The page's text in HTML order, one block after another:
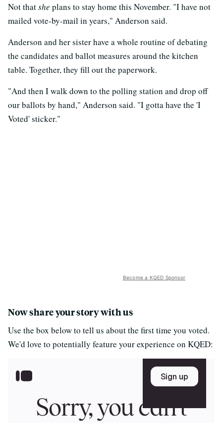
Not thatshe plans to stay home this November. "I have not
mailed vote-by-mail in years," Anderson said.
Anderson and her sister have a whole routine of debating
the candidates and ballot measures around the kitchen
table. Together, they fill out the paperwork.
"And then I walk down to the polling station and drop off
our ballots by hand," Anderson said. "I gotta have the 'I
Voted' sticker."
Become a KQED Sponsor
Now share your story with us
Use the box below to tell us about the first time you voted.
We'd love to potentially feature your experience on KQED: